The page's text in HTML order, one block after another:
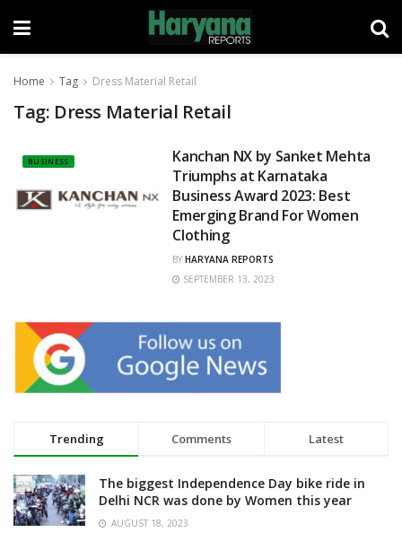
Home Tag Dress Material Retail
Tag: Dress Material Retail
BUSINESS
Kanchan NX by Sanket Mehta
Triumphs at Karnataka
Business Award 2023: Best
Emerging Brand For Women
Clothing
BY HARYANA REPORTS
SEPTEMBER 13, 2023
Trending Comments Latest
The biggest Independence Day bike ride in
Delhi NCR was done by Women this year
AUGUST 18, 2023